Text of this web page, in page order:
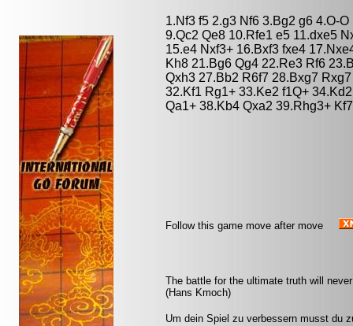
1.Nf3 f5 2.g3 Nf6 3.Bg2 g6 4.O-
9.Qc2 Qe8 10.Rfe1 e5 11.dxe5
15.e4 Nxf3+ 16.Bxf3 fxe4
Kh8 21.Bg6 Qg4 22.Re3 Rf6
Qxh3 27.Bb2 R6f7 28.Bxg7
32.Kf1 Rg1+ 33.Ke2 f1Q+
Qa1+ 38.Kb4 Qxa2 39.Rhg3+
Follow this game move after move
The battle for the ultimate truth will
(Hans Kmoch)
Um dein Spiel zu verbessern musst du